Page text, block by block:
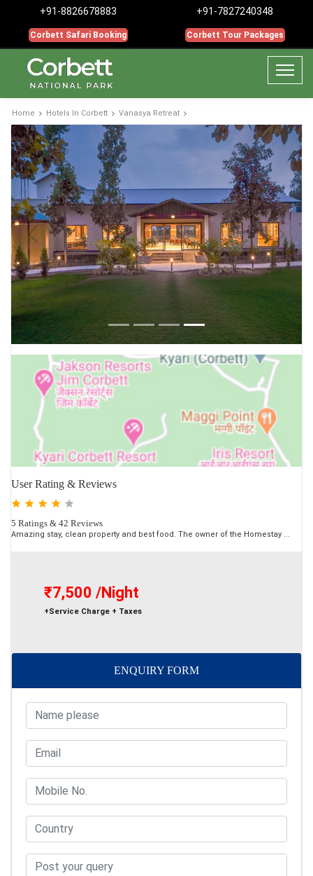
+91-8826678883
Corbett Safari Booking
+91-7827240348
Corbett Tour Packages
Home Hotels In Corbett Vanasya Retreat
User Rating & Reviews
5 Ratings & 42 Reviews
Amazing stay, clean property and best food. The owner of the Homestay ...
₹7,500 /Night
+Service Charge + Taxes
ENQUIRY FORM